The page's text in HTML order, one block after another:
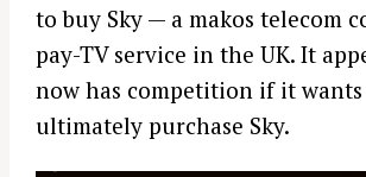
to buy Sky — a makos telecom
pay-TV service in the UK. It
now has competition if it
ultimately purchase Sky.